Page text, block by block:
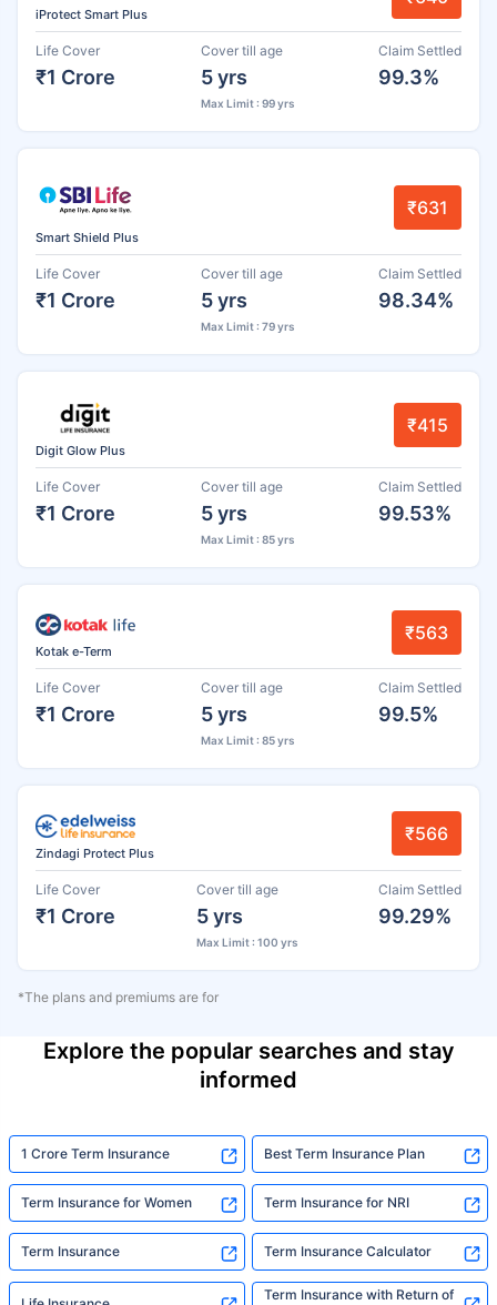
iProtect Smart Plus
Life Cover
₹1 Crore
Cover till age
5 yrs
Max Limit : 99 yrs
Claim Settled
99.3%
Smart Shield Plus
₹631
Life Cover
₹1 Crore
Cover till age
5 yrs
Max Limit : 79 yrs
Claim Settled
98.34%
Digit Glow Plus
₹415
Life Cover
₹1 Crore
Cover till age
5 yrs
Max Limit : 85 yrs
Claim Settled
99.53%
Kotak e-Term
₹563
Life Cover
₹1 Crore
Cover till age
5 yrs
Max Limit : 85 yrs
Claim Settled
99.5%
Zindagi Protect Plus
₹566
Life Cover
₹1 Crore
Cover till age
5 yrs
Max Limit : 100 yrs
Claim Settled
99.29%
*The plans and premiums are for
Explore the popular searches and stay
informed
1 Crore Term Insurance Best Term Insurance Plan
Term Insurance for Women Term Insurance for NRI
Term Insurance Term Insurance Calculator
Term Insurance with Return of